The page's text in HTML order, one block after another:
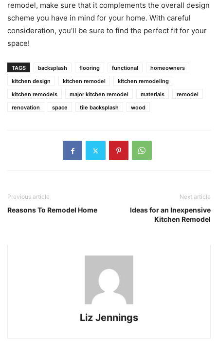
remodel, make sure that it complements the overall design
scheme you have in mind for your home. With careful
consideration, you’ll be sure to find the perfect fit for your
space!
TAGS backsplash flooring functional
homeowners
kitchen design
kitchen remodel
kitchen remodeling
kitchen remodels
major kitchen remodel materials
remodel
renovation
space tile backsplash wood
Previous article
Reasons To Remodel Home
Next article
Ideas for an Inexpensive
Kitchen Remodel
Liz Jennings